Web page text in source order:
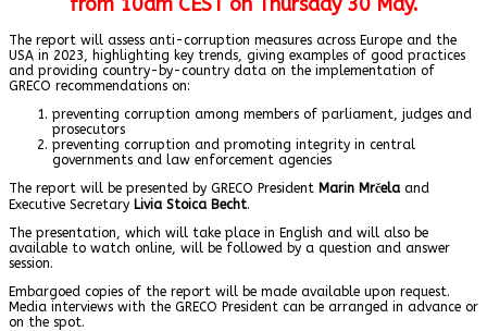
The report will assess anti-corruption measures across Europe and the
USA in 2023, highlighting key trends, giving examples of good practices
and providing country-by-country data on the implementation of
GRECO recommendations on:
preventing corruption among members of parliament, judges and
prosecutors
preventing corruption and promoting integrity in central
governments and law enforcement agencies
The report will be presented by GRECO President Marin Mrčela and
Executive Secretary Livia Stoica Becht.
The presentation, which will take place in English and will also be
available to watch online, will be followed by a question and answer
session.
Embargoed copies of the report will be made available upon request.
Media interviews with the GRECO President can be arranged in advance or
on the spot.